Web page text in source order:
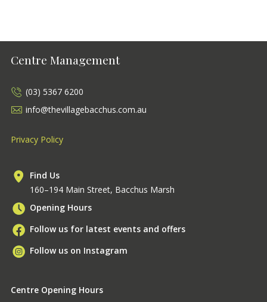
Centre Management
(03) 5367 6200
info@thevillagebacchus.com.au
Privacy Policy
Find Us
160–194 Main Street, Bacchus Marsh
Opening Hours
Follow us for latest events and offers
Follow us on Instagram
Centre Opening Hours